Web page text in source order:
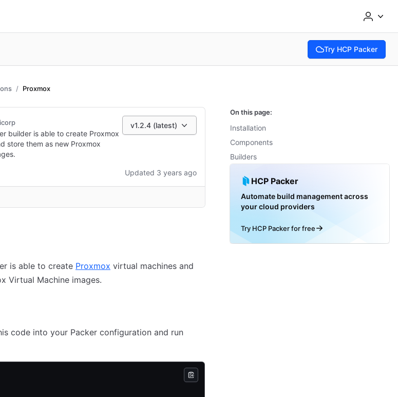
Try HCP Packer
(opens in new tab)
Proxmox
builder is able to create Proxmox
store them as new Proxmox
v1.2.4 (latest)
Updated 3 years ago
is able to create Proxmox virtual machines and
Virtual Machine images.
code into your Packer configuration and run
On this page:
Installation
Components
Builders
HCP Packer
Automate build management across
your cloud providers
Try HCP Packer for free